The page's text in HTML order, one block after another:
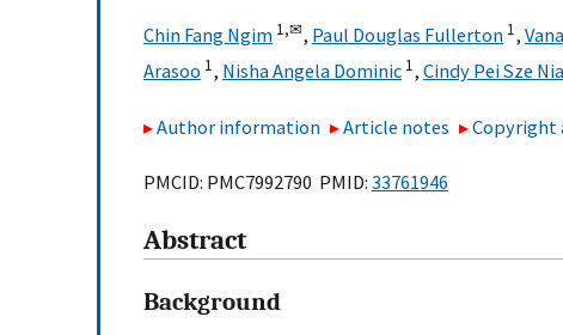
Chin Fang Ngim 1,✉, Paul Douglas Fullerton 1,
Arasoo 1, Nisha Angela Dominic 1, Cindy Pei Sze
Author information Article notes Copyright
PMCID: PMC7992790 PMID: 33761946
Abstract
Background